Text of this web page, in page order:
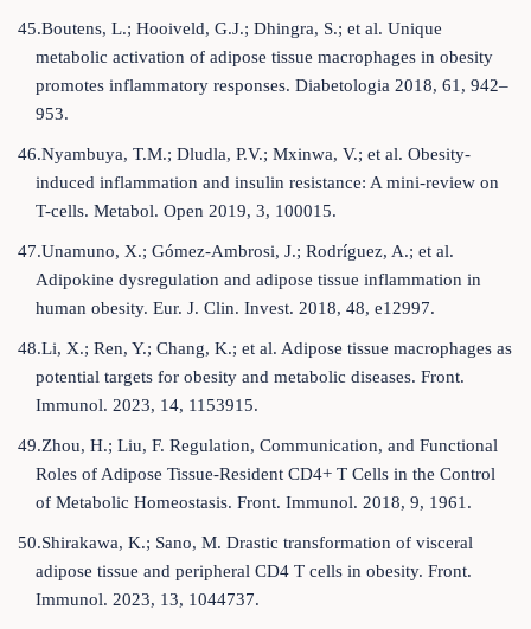
45.Boutens, L.; Hooiveld, G.J.; Dhingra, S.; et al. Unique
metabolic activation of adipose tissue macrophages in obesity
promotes inflammatory responses. Diabetologia 2018, 61, 942–
953.
46.Nyambuya, T.M.; Dludla, P.V.; Mxinwa, V.; et al. Obesity-
induced inflammation and insulin resistance: A mini-review on
T-cells. Metabol. Open 2019, 3, 100015.
47.Unamuno, X.; Gómez-Ambrosi, J.; Rodríguez, A.; et al.
Adipokine dysregulation and adipose tissue inflammation in
human obesity. Eur. J. Clin. Invest. 2018, 48, e12997.
48.Li, X.; Ren, Y.; Chang, K.; et al. Adipose tissue macrophages as
potential targets for obesity and metabolic diseases. Front.
Immunol. 2023, 14, 1153915.
49.Zhou, H.; Liu, F. Regulation, Communication, and Functional
Roles of Adipose Tissue-Resident CD4+ T Cells in the Control
of Metabolic Homeostasis. Front. Immunol. 2018, 9, 1961.
50.Shirakawa, K.; Sano, M. Drastic transformation of visceral
adipose tissue and peripheral CD4 T cells in obesity. Front.
Immunol. 2023, 13, 1044737.